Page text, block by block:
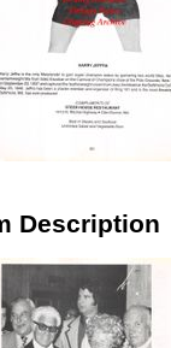
Description